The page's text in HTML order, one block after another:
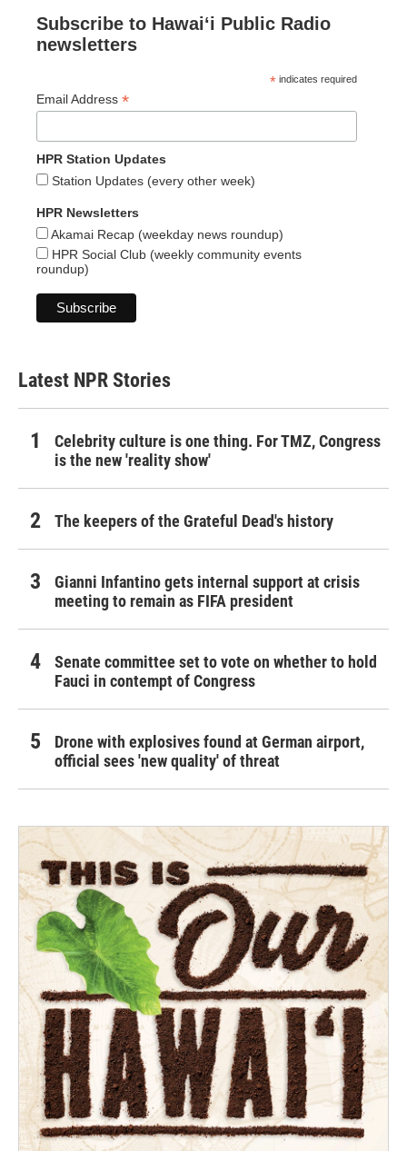
Subscribe to Hawaiʻi Public Radio
newsletters
* indicates required
Email Address *
HPR Station Updates
Station Updates (every other week)
HPR Newsletters
Akamai Recap (weekday news roundup)
HPR Social Club (weekly community events
roundup)
Latest NPR Stories
Celebrity culture is one thing. For TMZ, Congress
is the new 'reality show'
The keepers of the Grateful Dead's history
Gianni Infantino gets internal support at crisis
meeting to remain as FIFA president
Senate committee set to vote on whether to hold
Fauci in contempt of Congress
Drone with explosives found at German airport,
official sees 'new quality' of threat